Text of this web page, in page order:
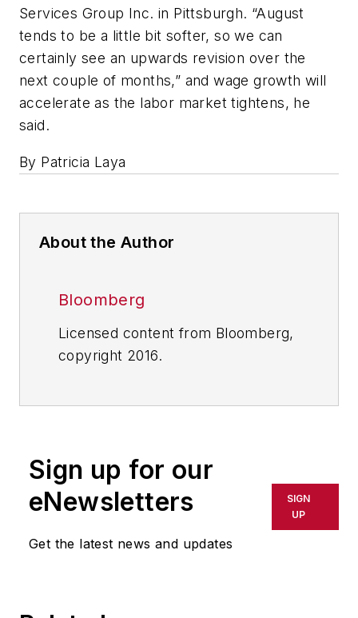
Services Group Inc. in Pittsburgh. “August
tends to be a little bit softer, so we can
certainly see an upwards revision over the
next couple of months,” and wage growth will
accelerate as the labor market tightens, he
said.
By Patricia Laya
About the Author
Bloomberg
Licensed content from Bloomberg,
copyright 2016.
Sign up for our
eNewsletters
Get the latest news and updates
SIGN
UP